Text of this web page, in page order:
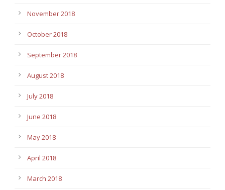
November 2018
October 2018
September 2018
August 2018
July 2018
June 2018
May 2018
April 2018
March 2018